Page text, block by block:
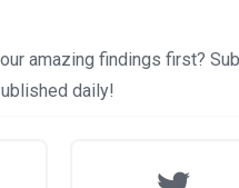
amazing findings first?
daily!